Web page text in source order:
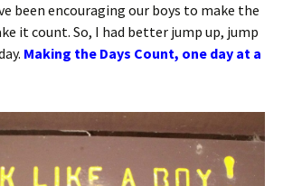
been encouraging our boys to make the
it count. So, I had better jump up, jump
Making the Days Count, one day at a